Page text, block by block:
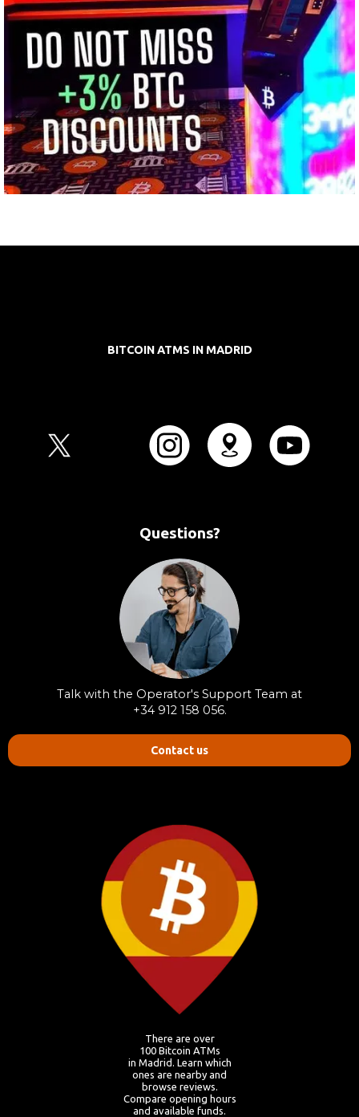
BITCOIN ATMS IN MADRID
Questions?
Talk with the Operator's Support Team at
+34 912 158 056.
Contact us
There are over
100 Bitcoin ATMs
in Madrid. Learn which
ones are nearby and
browse reviews.
Compare opening hours
and available funds.